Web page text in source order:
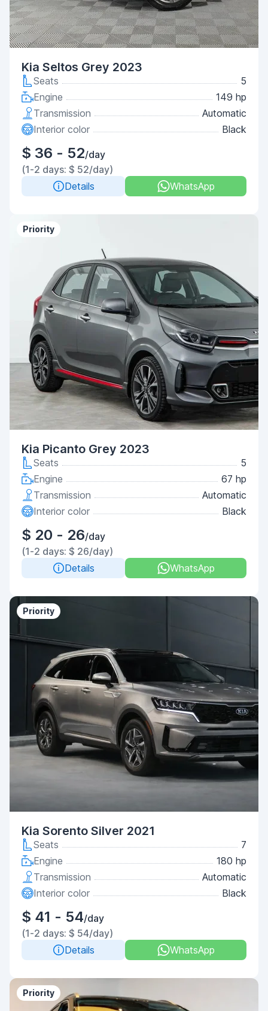
Kia Seltos Grey 2023
Seats
5
Engine
149 hp
Transmission
Automatic
Interior color
Black
$ 36 - 52/day
(1-2 days: $ 52/day)
Details
WhatsApp
Priority
Kia Picanto Grey 2023
Seats
5
Engine
67 hp
Transmission
Automatic
Interior color
Black
$ 20 - 26/day
(1-2 days: $ 26/day)
Details
WhatsApp
Priority
Kia Sorento Silver 2021
Seats
7
Engine
180 hp
Transmission
Automatic
Interior color
Black
$ 41 - 54/day
(1-2 days: $ 54/day)
Details
WhatsApp
Priority